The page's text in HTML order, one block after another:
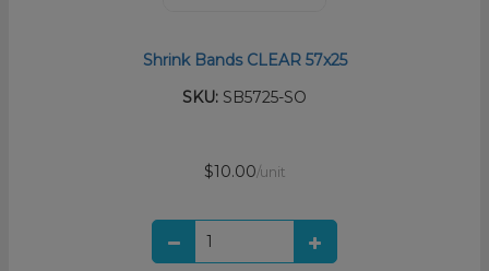
Shrink Bands CLEAR 57x25
SKU: SB5725-SO
$10.00/unit